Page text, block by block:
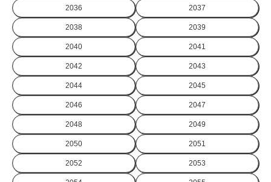
2036 2037
2038 2039
2040 2041
2042 2043
2044 2045
2046 2047
2048 2049
2050 2051
2052 2053